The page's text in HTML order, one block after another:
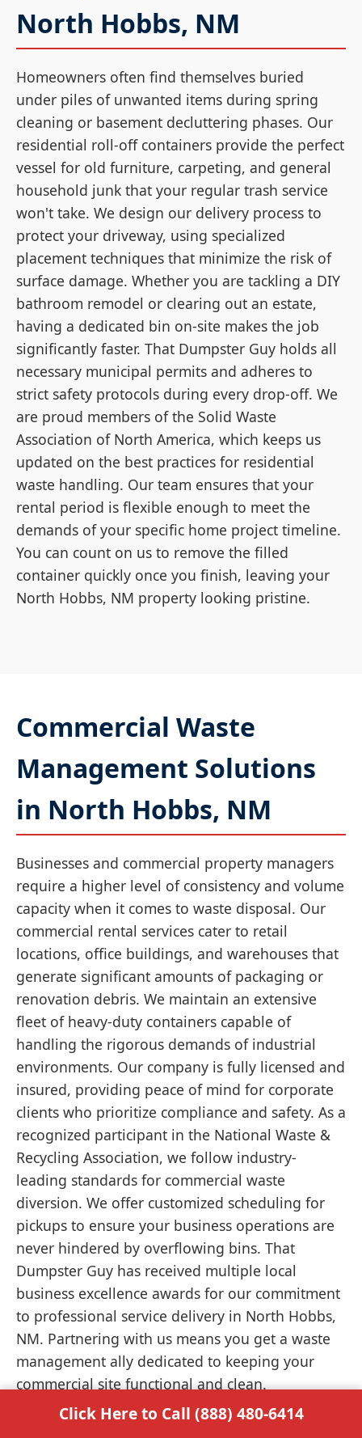
North Hobbs, NM
Homeowners often find themselves buried
under piles of unwanted items during spring
cleaning or basement decluttering phases. Our
residential roll-off containers provide the perfect
vessel for old furniture, carpeting, and general
household junk that your regular trash service
won't take. We design our delivery process to
protect your driveway, using specialized
placement techniques that minimize the risk of
surface damage. Whether you are tackling a DIY
bathroom remodel or clearing out an estate,
having a dedicated bin on-site makes the job
significantly faster. That Dumpster Guy holds all
necessary municipal permits and adheres to
strict safety protocols during every drop-off. We
are proud members of the Solid Waste
Association of North America, which keeps us
updated on the best practices for residential
waste handling. Our team ensures that your
rental period is flexible enough to meet the
demands of your specific home project timeline.
You can count on us to remove the filled
container quickly once you finish, leaving your
North Hobbs, NM property looking pristine.
Commercial Waste
Management Solutions
in North Hobbs, NM
Businesses and commercial property managers
require a higher level of consistency and volume
capacity when it comes to waste disposal. Our
commercial rental services cater to retail
locations, office buildings, and warehouses that
generate significant amounts of packaging or
renovation debris. We maintain an extensive
fleet of heavy-duty containers capable of
handling the rigorous demands of industrial
environments. Our company is fully licensed and
insured, providing peace of mind for corporate
clients who prioritize compliance and safety. As a
recognized participant in the National Waste &
Recycling Association, we follow industry-
leading standards for commercial waste
diversion. We offer customized scheduling for
pickups to ensure your business operations are
never hindered by overflowing bins. That
Dumpster Guy has received multiple local
business excellence awards for our commitment
to professional service delivery in North Hobbs,
NM. Partnering with us means you get a waste
management ally dedicated to keeping your
commercial site functional and clean.
Click Here to Call (888) 480-6414